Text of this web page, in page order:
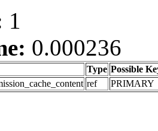
1
0.000236
Type Possible
ref PRIMARY